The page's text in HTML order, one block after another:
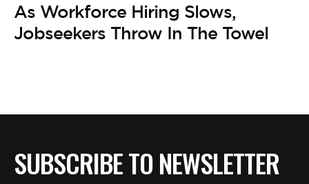
As Workforce Hiring Slows,
Jobseekers Throw In The Towel
SUBSCRIBE TO NEWSLETTER